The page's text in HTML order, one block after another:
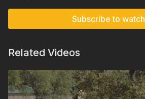
Subscribe to watch
Related Videos